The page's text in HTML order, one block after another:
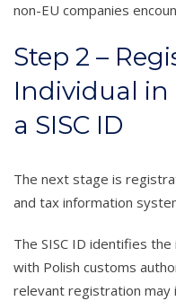
non-EU companies
Step 2 –
Individual in
a SISC ID
The next stage is
and tax information
The SISC ID identifies
with Polish customs
relevant registration may